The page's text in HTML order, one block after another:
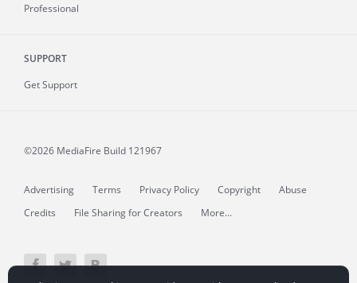
Professional
SUPPORT
Get Support
©2026 MediaFire Build 121967
Advertising Terms Privacy Policy Copyright
Abuse
Credits
File Sharing for Creators More...